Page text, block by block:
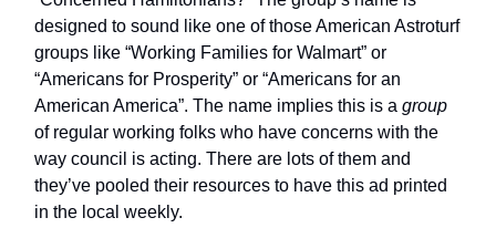
designed to sound like one of those American Astroturf
groups like “Working Families for Walmart” or
“Americans for Prosperity” or “Americans for an
American America”. The name implies this is a group
of regular working folks who have concerns with the
way council is acting. There are lots of them and
they’ve pooled their resources to have this ad printed
in the local weekly.